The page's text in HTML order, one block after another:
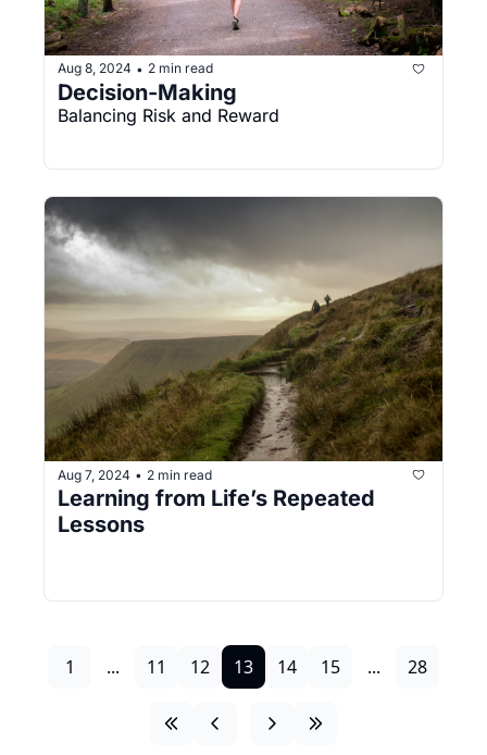
Aug 8, 2024 • 2 min read
Decision-Making
Balancing Risk and Reward
Aug 7, 2024 • 2 min read
Learning from Life’s Repeated
Lessons
1 ... 11 12 13 14 15 ... 28